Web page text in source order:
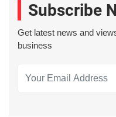
Subscribe
Get latest news and
business